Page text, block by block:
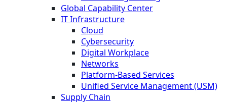
Global Capability Center
IT Infrastructure
Cloud
Cybersecurity
Digital Workplace
Networks
Platform-Based Services
Unified Service Management (USM)
Supply Chain